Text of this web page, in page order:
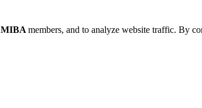
MIBA members, and to analyze website traffic. By